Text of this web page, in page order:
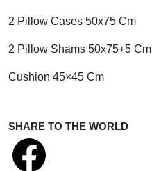
2 Pillow Cases 50x75 Cm
2 Pillow Shams 50x75+5 Cm
Cushion 45×45 Cm
SHARE TO THE WORLD